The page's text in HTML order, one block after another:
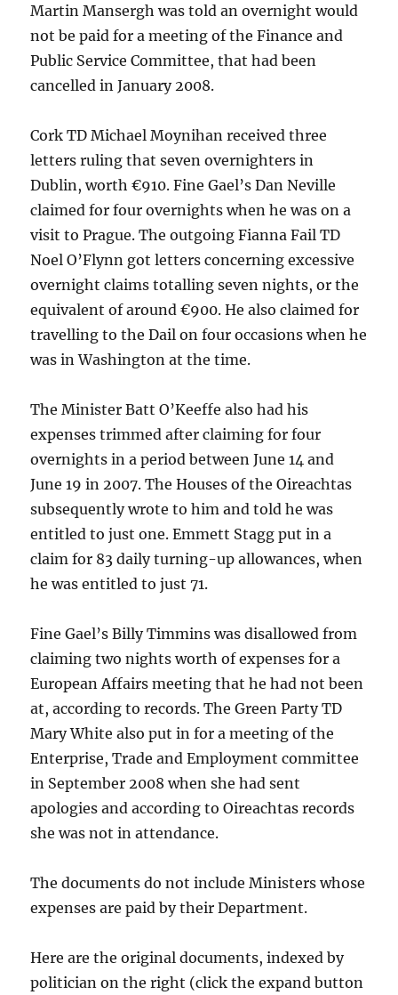
Martin Mansergh was told an overnight would
not be paid for a meeting of the Finance and
Public Service Committee, that had been
cancelled in January 2008.
Cork TD Michael Moynihan received three
letters ruling that seven overnighters in
Dublin, worth €910. Fine Gael’s Dan Neville
claimed for four overnights when he was on a
visit to Prague. The outgoing Fianna Fail TD
Noel O’Flynn got letters concerning excessive
overnight claims totalling seven nights, or the
equivalent of around €900. He also claimed for
travelling to the Dail on four occasions when he
was in Washington at the time.
The Minister Batt O’Keeffe also had his
expenses trimmed after claiming for four
overnights in a period between June 14 and
June 19 in 2007. The Houses of the Oireachtas
subsequently wrote to him and told he was
entitled to just one. Emmett Stagg put in a
claim for 83 daily turning-up allowances, when
he was entitled to just 71.
Fine Gael’s Billy Timmins was disallowed from
claiming two nights worth of expenses for a
European Affairs meeting that he had not been
at, according to records. The Green Party TD
Mary White also put in for a meeting of the
Enterprise, Trade and Employment committee
in September 2008 when she had sent
apologies and according to Oireachtas records
she was not in attendance.
The documents do not include Ministers whose
expenses are paid by their Department.
Here are the original documents, indexed by
politician on the right (click the expand button